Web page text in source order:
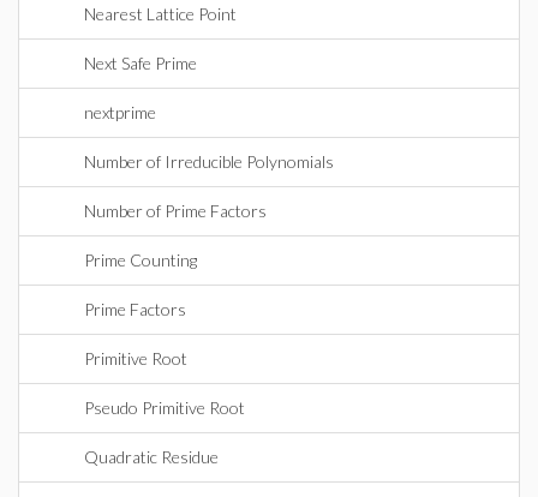
Nearest Lattice Point
Next Safe Prime
nextprime
Number of Irreducible Polynomials
Number of Prime Factors
Prime Counting
Prime Factors
Primitive Root
Pseudo Primitive Root
Quadratic Residue